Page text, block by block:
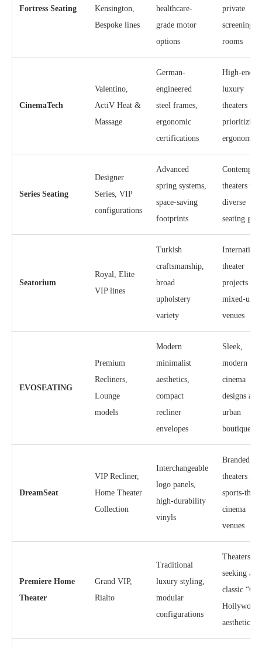
Fortress Seating
Kensington,
Bespoke lines
healthcare-
grade motor
options
private
screening
rooms
CinemaTech
Valentino,
ActiV Heat &
Massage
German-
engineered
steel frames,
ergonomic
certifications
High-end
luxury
theaters
prioritizing
ergonomics
Series Seating
Designer
Series, VIP
configurations
Advanced
spring systems,
space-saving
footprints
theaters
diverse
seating
Seatorium
Royal, Elite
VIP lines
Turkish
craftsmanship,
broad
upholstery
variety
theater
projects and
mixed-use
venues
EVOSEATING
Premium
Recliners,
Lounge
models
Modern
minimalist
aesthetics,
compact
recliner
envelopes
Sleek,
modern
cinema
designs and
urban
boutiques
DreamSeat
VIP Recliner,
Home Theater
Collection
Interchangeable
logo panels,
high-durability
vinyls
Branded
theaters and
sports-
cinema
venues
Premiere Home
Theater
Grand VIP,
Rialto
Traditional
luxury styling,
modular
configurations
Theaters
seeking a
classic “Old
Hollywood”
aesthetic